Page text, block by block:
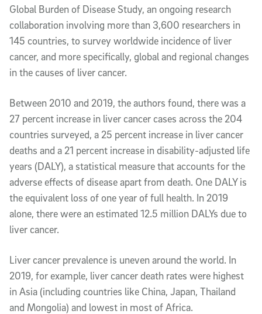
Global Burden of Disease Study, an ongoing research
collaboration involving more than 3,600 researchers in
145 countries, to survey worldwide incidence of liver
cancer, and more specifically, global and regional changes
in the causes of liver cancer.
Between 2010 and 2019, the authors found, there was a
27 percent increase in liver cancer cases across the 204
countries surveyed, a 25 percent increase in liver cancer
deaths and a 21 percent increase in disability-adjusted life
years (DALY), a statistical measure that accounts for the
adverse effects of disease apart from death. One DALY is
the equivalent loss of one year of full health. In 2019
alone, there were an estimated 12.5 million DALYs due to
liver cancer.
Liver cancer prevalence is uneven around the world. In
2019, for example, liver cancer death rates were highest
in Asia (including countries like China, Japan, Thailand
and Mongolia) and lowest in most of Africa.